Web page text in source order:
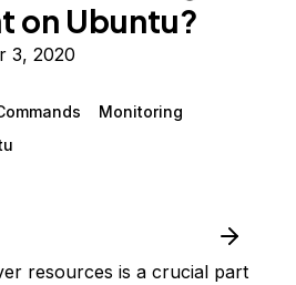
on Ubuntu?
3, 2020
Monitoring
resources is a crucial part